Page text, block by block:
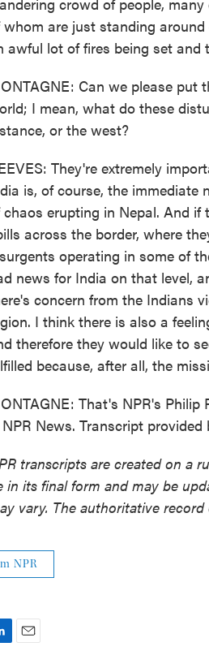
whom are just standing
awful lot of fires being set and
Can we please put
I mean, what do these
or the west?
They're extremely
is, of course, the immediate
chaos erupting in Nepal. And
across the border, where
operating in some of
news for India on that level,
concern from the Indians
I think there is also a
therefore they would like to
because, after all, the
That's NPR's
News. Transcript provided
transcripts are created on a
in its final form and may be
vary. The authoritative
NPR